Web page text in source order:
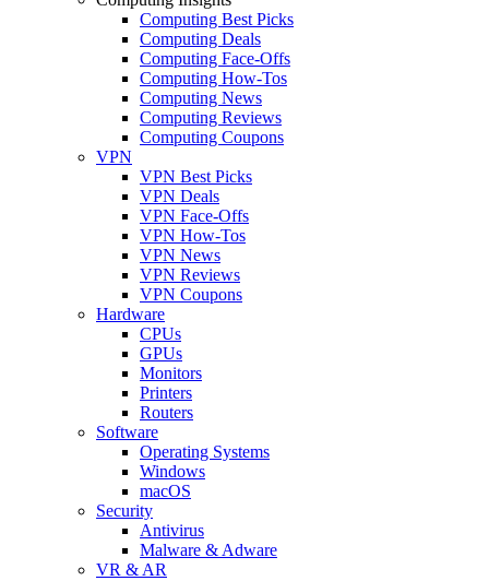
Computing Best Picks
Computing Deals
Computing Face-Offs
Computing How-Tos
Computing News
Computing Reviews
Computing Coupons
VPN
VPN Best Picks
VPN Deals
VPN Face-Offs
VPN How-Tos
VPN News
VPN Reviews
VPN Coupons
Hardware
CPUs
GPUs
Monitors
Printers
Routers
Software
Operating Systems
Windows
macOS
Security
Antivirus
Malware & Adware
VR & AR